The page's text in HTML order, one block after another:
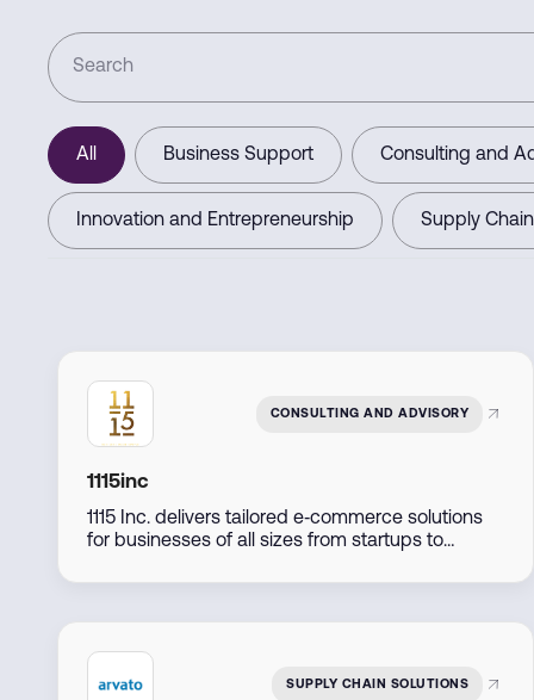
All Business Support Consulting and
Innovation and Entrepreneurship Supply
CONSULTING AND ADVISORY
1115inc
1115 Inc. delivers tailored e‑commerce solutions
for businesses of all sizes from startups to
consulting, marketing, and technology
SUPPLY CHAIN SOLUTIONS